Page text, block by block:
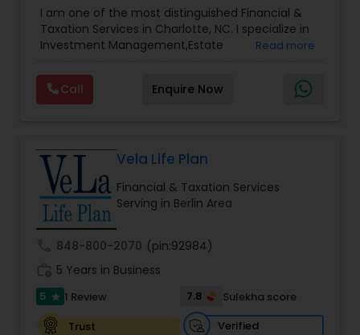
Management,Long Term Care Insurance,Notary
Services, Retirement Planning
I am one of the most distinguished Financial &
Taxation Services in Charlotte, NC. I specialize in
Investment Management,Estate
Planning,Long Term Care Insurance,Financial
Advisor,College Planning/Funding.
Read more
Call Enquire Now
Vela Life Plan
Financial & Taxation Services
Serving in Berlin Area
848-800-2070 (pin:92984)
5 Years in Business
5 star 1 Review 7.8
Sulekha score
Trust
Verified